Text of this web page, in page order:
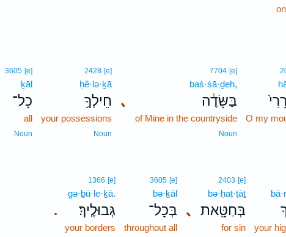
O my
､
7704 [e]
baś·śā·ḏeh,
בַּשָּׂדֶ֔ה
of Mine in the countryside
Noun
2428 [e]
ḥê·lə·ḵā
חֵילְךָ֥
your possessions
Noun
3605 [e]
ḵāl
כָל־
all
Noun
your
､
2403 [e]
bə·ḥaṭ·ṭāṯ
בְּחַטָּ֖את
for sin
3605 [e]
bə·ḵāl
בְּכָל־
throughout all
.
1366 [e]
gə·ḇū·le·ḵā.
גְּבוּלֶֽיךָ׃
your borders